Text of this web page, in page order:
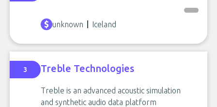
unknown Iceland
3 Treble Technologies
Treble is an advanced acoustic simulation
and synthetic audio data platform